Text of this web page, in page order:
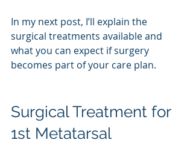
In my next post, I’ll explain the
surgical treatments available and
what you can expect if surgery
becomes part of your care plan.
Surgical Treatment for
1st Metatarsal